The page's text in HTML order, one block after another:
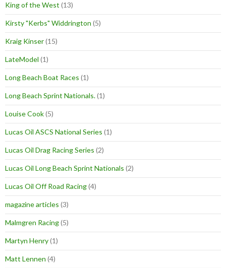
King of the West (13)
Kirsty "Kerbs" Widdrington (5)
Kraig Kinser(15)
LateModel (1)
Long Beach Boat Races (1)
Long Beach Sprint Nationals.(1)
Louise Cook(5)
Lucas Oil ASCS National Series (1)
Lucas Oil Drag Racing Series (2)
Lucas Oil Long Beach Sprint Nationals (2)
Lucas Oil Off Road Racing(4)
magazine articles (3)
Malmgren Racing(5)
Martyn Henry(1)
Matt Lennen (4)